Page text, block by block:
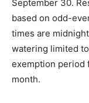
September 30.
based on odd-
times are
watering limited
exemption period
month.